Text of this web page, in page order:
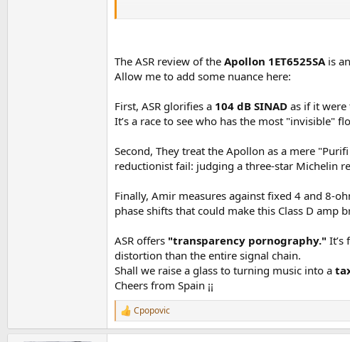
View attachment 503305
Naturally, higher gain settings rob you of some
Going to 27 does cost you though in noise
View attachment 503307
View attachment 503308
View attachment 503309
Frequency response is load independent as we
View attachment 503310
Multitone and 19+20 kHz show superbly low
View attachment 503311
View attachment 503312
Lower class class D amps really suffer in the above
The ASR review of the Apollon 1ET6525SAis
Allow me to add some nuance here:
First, ASR glorifies a 104 dB SINAD as if it
It’s a race to see who has the most "invisible"
Second, They treat the Apollon as a mere
reductionist fail: judging a three-star Michelin
Finally, Amir measures against fixed 4 and 8-
phase shifts that could make this Class D amp
ASR offers "transparency pornography." It’s
distortion than the entire signal chain.
Shall we raise a glass to turning music into a
Cheers from Spain ¡¡
R
e
a
Cpopovic